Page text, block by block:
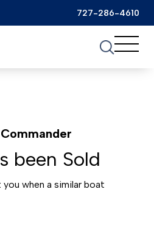
727-286-4610
been Sold
when a similar boat